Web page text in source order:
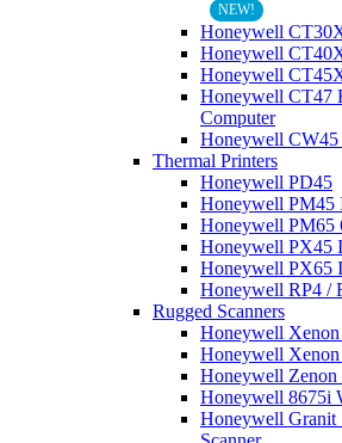
NEW!
Honeywell
Honeywell
Honeywell
Honeywell CT47
Computer
Honeywell CW45
Thermal Printers
Honeywell PD45
Honeywell PM45
Honeywell PM65
Honeywell PX45
Honeywell PX65
Honeywell RP4 /
Rugged Scanners
Honeywell Xenon
Honeywell Xenon
Honeywell Zenon
Honeywell 8675i
Honeywell Granit